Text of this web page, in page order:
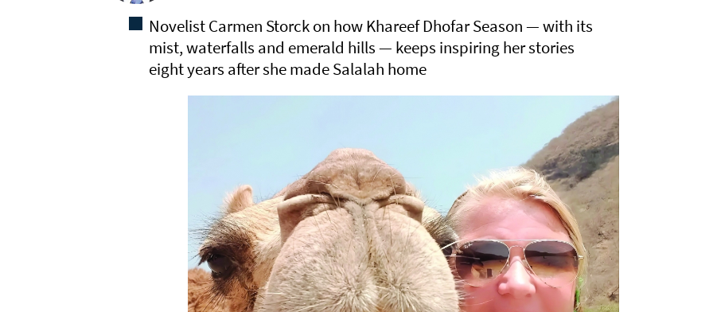
Novelist Carmen Storck on how Khareef Dhofar Season — with its
mist, waterfalls and emerald hills — keeps inspiring her stories
eight years after she made Salalah home